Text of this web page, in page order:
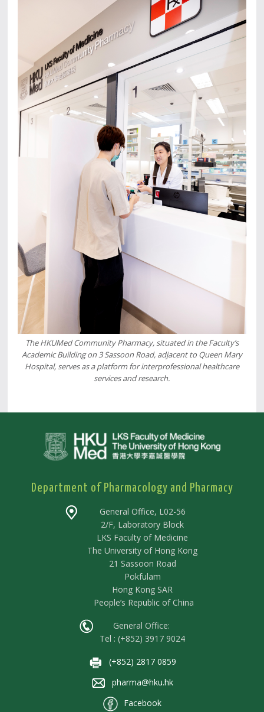
The HKUMed Community Pharmacy, situated in the Faculty’s
Academic Building on 3 Sassoon Road, adjacent to Queen Mary
Hospital, serves as a platform for interprofessional healthcare
services and research.
Department of Pharmacology and Pharmacy
General Office, L02-56
2/F, Laboratory Block
LKS Faculty of Medicine
The University of Hong Kong
21 Sassoon Road
Pokfulam
Hong Kong SAR
People’s Republic of China
General Office:
Tel : (+852) 3917 9024
(+852) 2817 0859
pharma@hku.hk
Facebook